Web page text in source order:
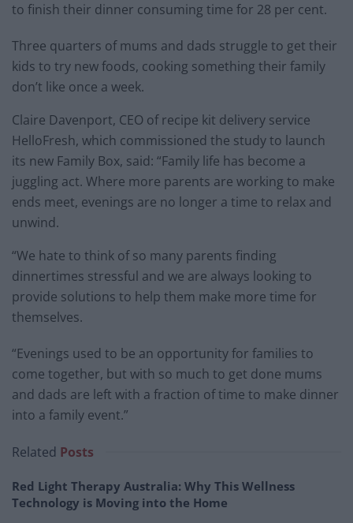
to finish their dinner consuming time for 28 per cent.
Three quarters of mums and dads struggle to get their
kids to try new foods, cooking something their family
don’t like once a week.
Claire Davenport, CEO of recipe kit delivery service
HelloFresh, which commissioned the study to launch
its new Family Box, said: “Family life has become a
juggling act. Where more parents are working to make
ends meet, evenings are no longer a time to relax and
unwind.
“We hate to think of so many parents finding
dinnertimes stressful and we are always looking to
provide solutions to help them make more time for
themselves.
“Evenings used to be an opportunity for families to
come together, but with so much to get done mums
and dads are left with a fraction of time to make dinner
into a family event.”
Related Posts
Red Light Therapy Australia: Why This Wellness
Technology is Moving into the Home